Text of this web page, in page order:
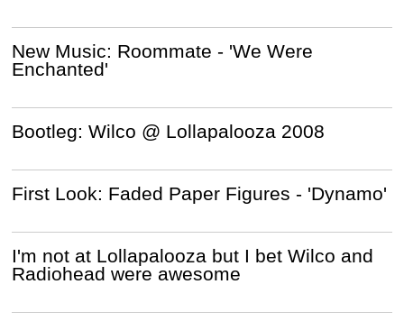
New Music: Roommate - 'We Were
Enchanted'
Bootleg: Wilco @ Lollapalooza 2008
First Look: Faded Paper Figures - 'Dynamo'
I'm not at Lollapalooza but I bet Wilco and
Radiohead were awesome